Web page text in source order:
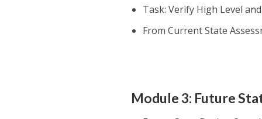
Task: Verify High Level
From Current State
Module 3: Future